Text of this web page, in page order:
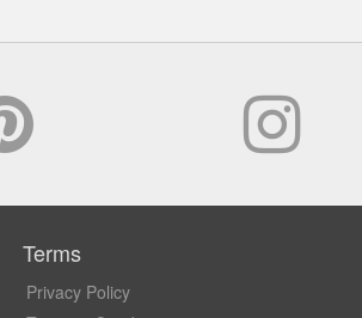
Terms
Privacy Policy